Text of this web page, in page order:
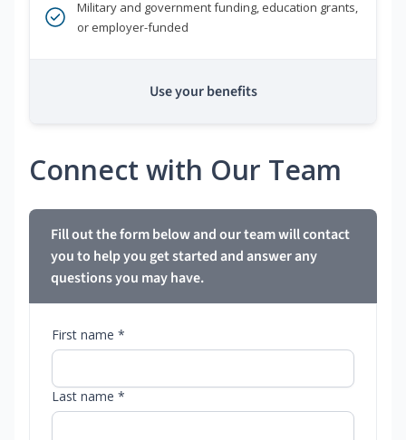
Military and government funding, education grants,
or employer-funded
Use your benefits
Connect with Our Team
Fill out the form below and our team will contact
you to help you get started and answer any
questions you may have.
First name *
Last name *